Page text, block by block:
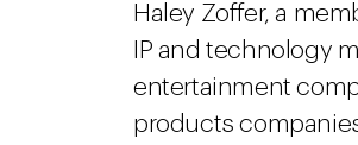
Haley Zoffer, a
IP and technology
entertainment
products